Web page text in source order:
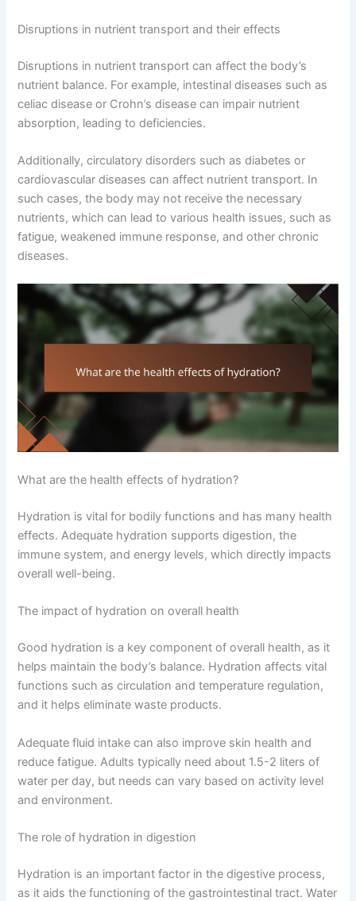
Disruptions in nutrient transport and their effects
Disruptions in nutrient transport can affect the body’s
nutrient balance. For example, intestinal diseases such as
celiac disease or Crohn’s disease can impair nutrient
absorption, leading to deficiencies.
Additionally, circulatory disorders such as diabetes or
cardiovascular diseases can affect nutrient transport. In
such cases, the body may not receive the necessary
nutrients, which can lead to various health issues, such as
fatigue, weakened immune response, and other chronic
diseases.
What are the health effects of hydration?
Hydration is vital for bodily functions and has many health
effects. Adequate hydration supports digestion, the
immune system, and energy levels, which directly impacts
overall well-being.
The impact of hydration on overall health
Good hydration is a key component of overall health, as it
helps maintain the body’s balance. Hydration affects vital
functions such as circulation and temperature regulation,
and it helps eliminate waste products.
Adequate fluid intake can also improve skin health and
reduce fatigue. Adults typically need about 1.5-2 liters of
water per day, but needs can vary based on activity level
and environment.
The role of hydration in digestion
Hydration is an important factor in the digestive process,
as it aids the functioning of the gastrointestinal tract. Water